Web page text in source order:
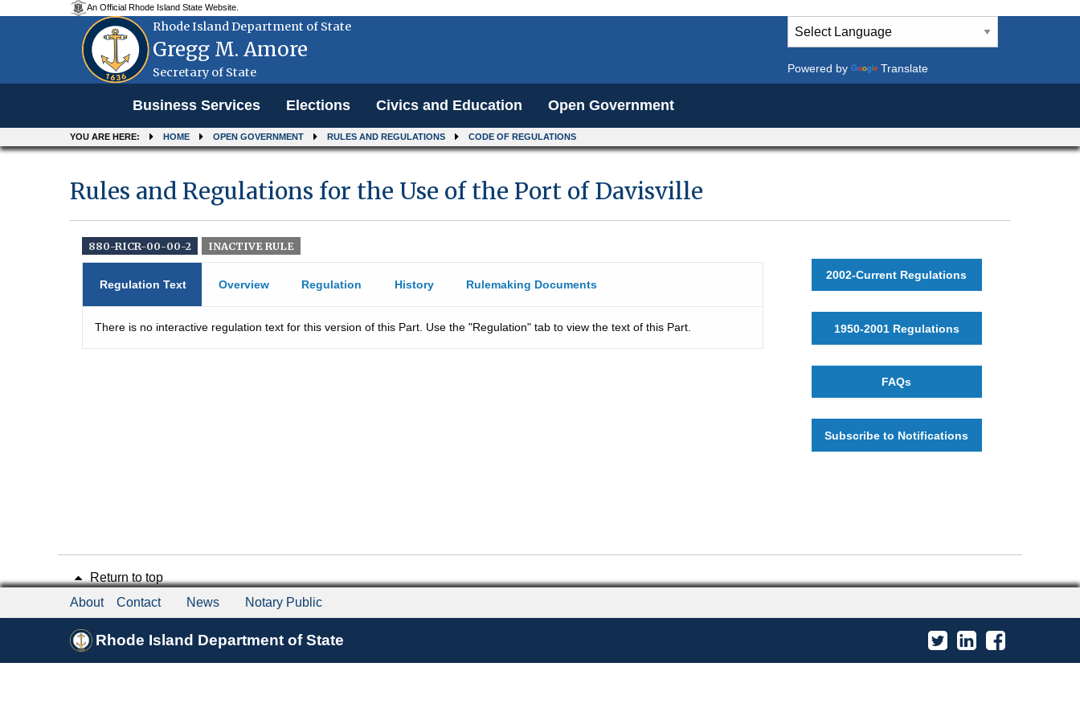
An Official Rhode Island State Website.
Rhode Island Department of State
Gregg M. Amore
Secretary of State Powered by Translate
Business Services Elections Civics and Education Open Government
YOU ARE HERE: HOME OPEN GOVERNMENT RULES AND REGULATIONS CODE OF REGULATIONS
Rules and Regulations for the Use of the Port of Davisville
880-RICR-00-00-2 INACTIVE RULE
Regulation Text Overview Regulation History Rulemaking Documents
There is no interactive regulation text for this version of this Part. Use the "Regulation" tab to view the text of this Part.
2002-Current Regulations
1950-2001 Regulations
FAQs
Subscribe to Notifications
Return to top
About
Contact News Notary Public
Rhode Island Department of State LinkedIn
Twitter